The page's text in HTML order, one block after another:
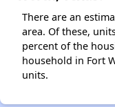
There are an
area. Of these,
percent of the
household in Fort
units.